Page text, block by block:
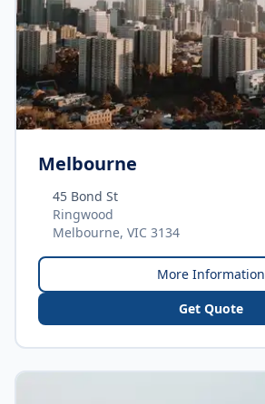
Melbourne
45 Bond St
Ringwood
Melbourne, VIC 3134
More Information
Get Quote